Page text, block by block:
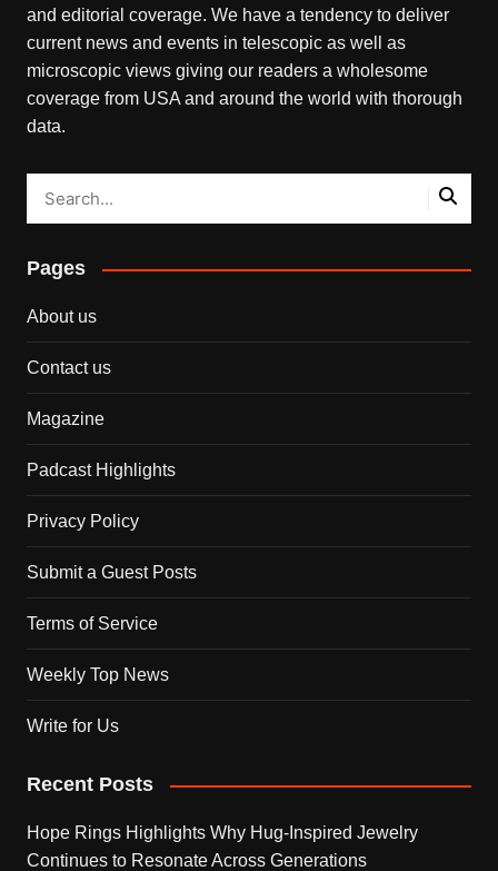
and editorial coverage. We have a tendency to deliver
current news and events in telescopic as well as
microscopic views giving our readers a wholesome
coverage from USA and around the world with thorough
data.
Pages
About us
Contact us
Magazine
Padcast Highlights
Privacy Policy
Submit a Guest Posts
Terms of Service
Weekly Top News
Write for Us
Recent Posts
Hope Rings Highlights Why Hug-Inspired Jewelry
Continues to Resonate Across Generations